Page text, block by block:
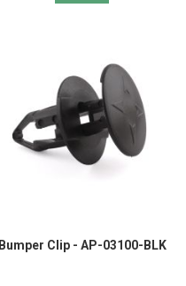
Bumper Clip - AP-03100-BLK